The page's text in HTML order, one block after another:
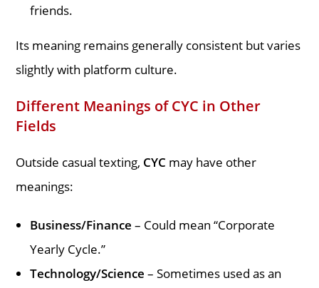
friends.
Its meaning remains generally consistent but varies
slightly with platform culture.
Different Meanings of CYC in Other
Fields
Outside casual texting, CYC may have other
meanings:
Business/Finance – Could mean “Corporate
Yearly Cycle.”
Technology/Science – Sometimes used as an